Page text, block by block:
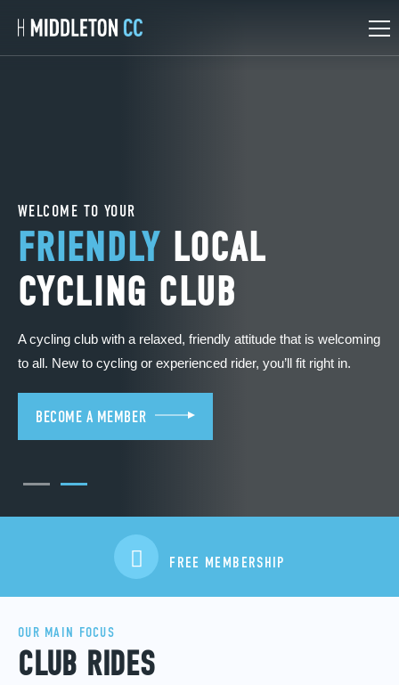
main
main
WELCOME TO YOUR
FRIENDLY LOCAL
CYCLING CLUB
A cycling club with a relaxed, friendly attitude that is welcoming
to all. New to cycling or experienced rider, you’ll fit right in.
BECOME A MEMBER
FREE MEMBERSHIP
OUR MAIN FOCUS
CLUB RIDES